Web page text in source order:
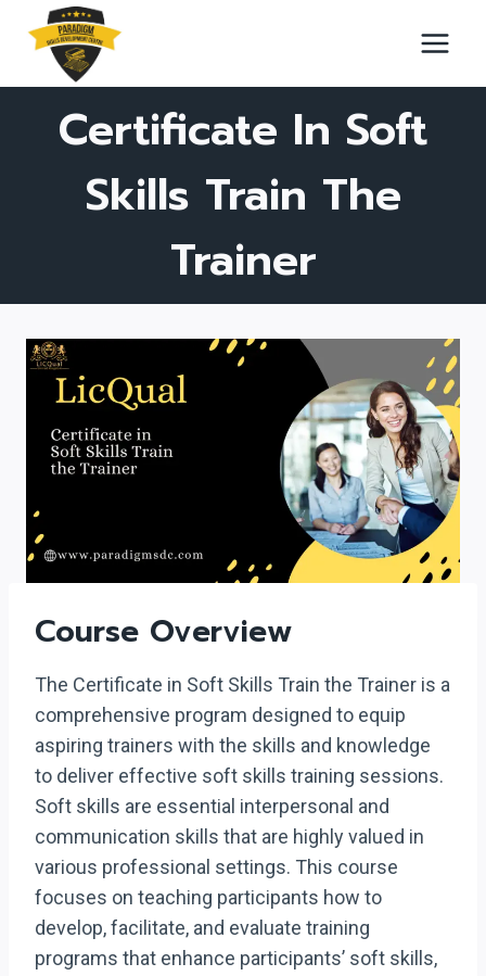
content
Certificate In Soft
Skills Train The
Trainer
Course Overview
The Certificate in Soft Skills Train the Trainer is a
comprehensive program designed to equip
aspiring trainers with the skills and knowledge
to deliver effective soft skills training sessions.
Soft skills are essential interpersonal and
communication skills that are highly valued in
various professional settings. This course
focuses on teaching participants how to
develop, facilitate, and evaluate training
programs that enhance participants’ soft skills,